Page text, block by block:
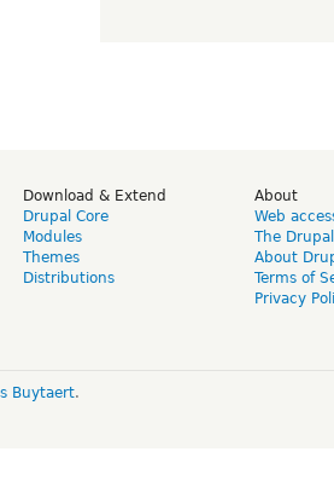
Download & Extend
Drupal Core
Modules
Themes
Distributions
About
Web
The
About
Terms of
Privacy
Buytaert.